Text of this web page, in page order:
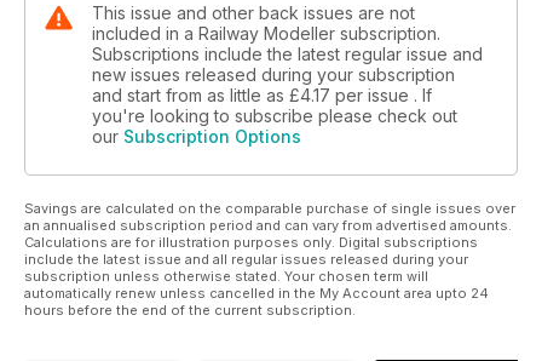
This issue and other back issues are not
included in a Railway Modeller subscription.
Subscriptions include the latest regular issue and
new issues released during your subscription
and start from as little as £4.17 per issue . If
you're looking to subscribe please check out
our Subscription Options
Savings are calculated on the comparable purchase of single issues over
an annualised subscription period and can vary from advertised amounts.
Calculations are for illustration purposes only. Digital subscriptions
include the latest issue and all regular issues released during your
subscription unless otherwise stated. Your chosen term will
automatically renew unless cancelled in the My Account area upto 24
hours before the end of the current subscription.